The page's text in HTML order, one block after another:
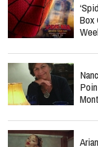
Box